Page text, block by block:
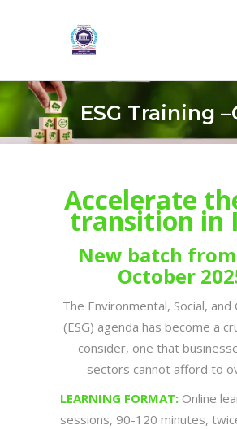
ESG Training
Accelerate
transition in
New batch
October
The Environmental, Social, and
(ESG) agenda has become a
consider, one that
sectors cannot afford to
LEARNING FORMAT: Online
sessions, 90-120 minutes,